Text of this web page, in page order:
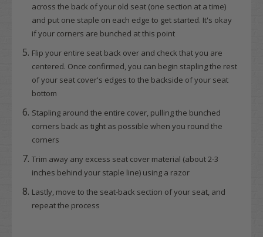
across the back of your old seat (one section at a time)
and put one staple on each edge to get started. It's okay
if your corners are bunched at this point
Flip your entire seat back over and check that you are
centered. Once confirmed, you can begin stapling the rest
of your seat cover's edges to the backside of your seat
bottom
Stapling around the entire cover, pulling the bunched
corners back as tight as possible when you round the
corners
Trim away any excess seat cover material (about 2-3
inches behind your staple line) using a razor
Lastly, move to the seat-back section of your seat, and
repeat the process